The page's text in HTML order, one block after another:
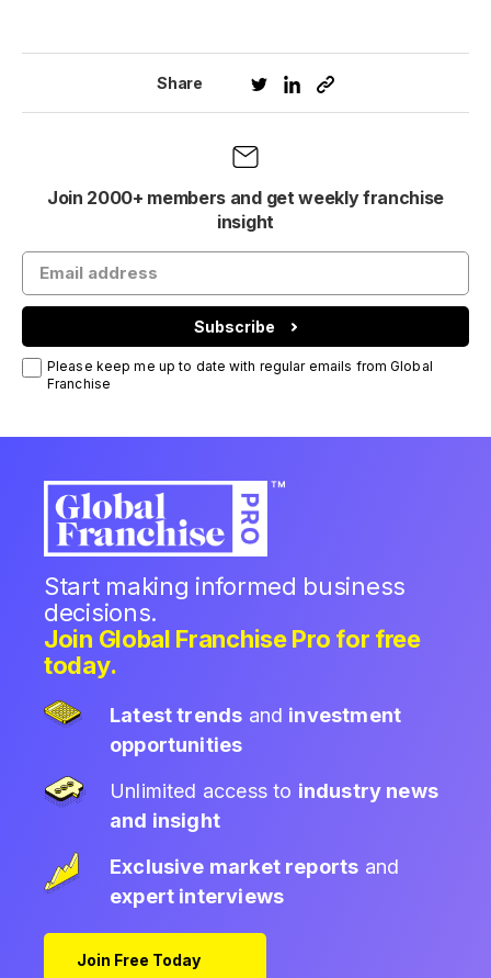
Share
Join 2000+ members and get weekly franchise
insight
Subscribe
Please keep me up to date with regular emails from Global
Franchise
Start making informed business
decisions.
Join Global Franchise Pro for free
today.
Latest trends and investment
opportunities
Unlimited access to industry news
and insight
Exclusive market reports and
expert interviews
Join Free Today